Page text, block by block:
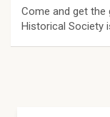
Come and get the
Historical Society